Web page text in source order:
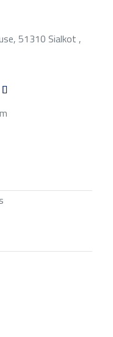
51310 Sialkot ,